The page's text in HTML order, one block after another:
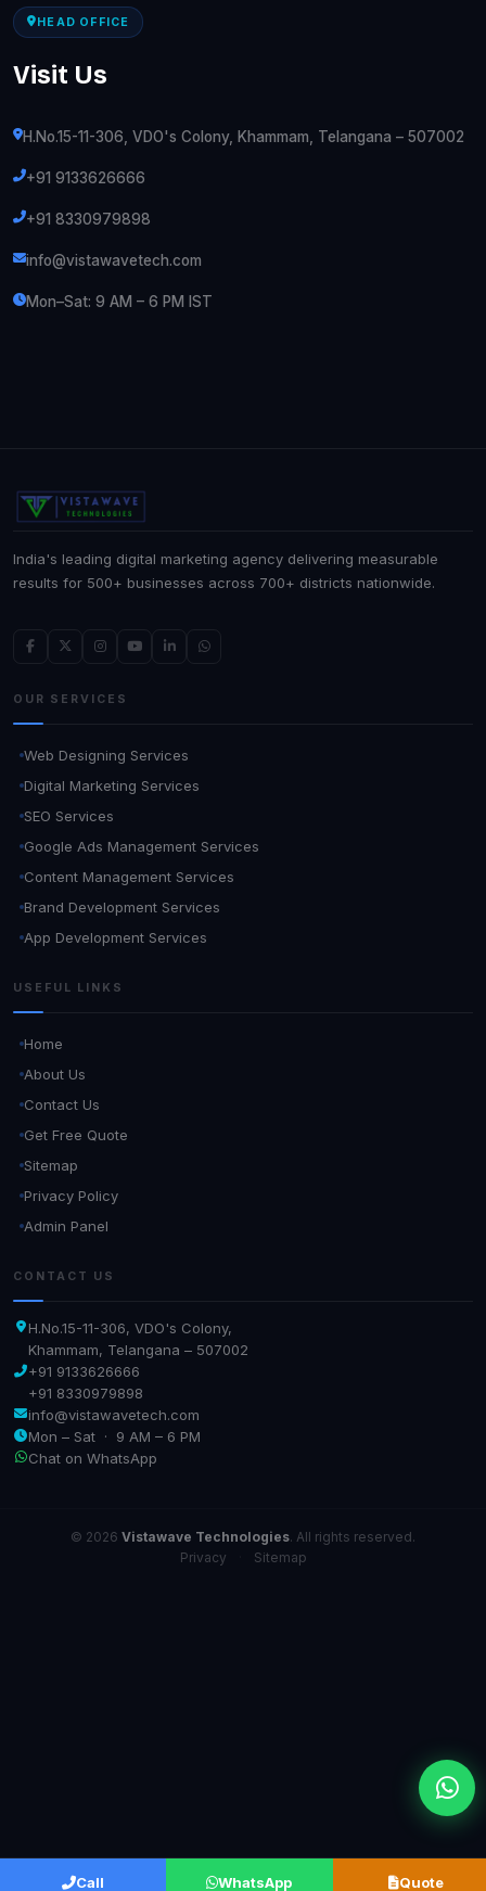
HEAD OFFICE
Visit Us
H.No.15-11-306, VDO's Colony, Khammam, Telangana – 507002
+91 9133626666
+91 8330979898
info@vistawavetech.com
Mon–Sat: 9 AM – 6 PM IST
Call WhatsApp Quote
India's leading digital marketing agency delivering measurable
results for 500+ businesses across 700+ districts nationwide.
OUR SERVICES
Web Designing Services
Digital Marketing Services
SEO Services
Google Ads Management Services
Content Management Services
Brand Development Services
App Development Services
USEFUL LINKS
Home
About Us
Contact Us
Get Free Quote
Sitemap
Privacy Policy
Admin Panel
CONTACT US
H.No.15-11-306, VDO's Colony,
Khammam, Telangana – 507002
+91 9133626666
+91 8330979898
info@vistawavetech.com
Mon – Sat · 9 AM – 6 PM
Chat on WhatsApp
© 2026 Vistawave Technologies. All rights reserved.
Privacy
Sitemap